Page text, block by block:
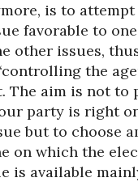
is to attempt
favorable to
other issues,
the
The aim is not to
party is right
but to choose
on which the
is available